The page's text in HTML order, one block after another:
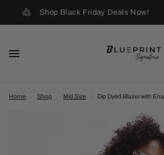
Shop Black Friday Deals Now!
Home Shop Mid Size Dip Dyed Blazer with